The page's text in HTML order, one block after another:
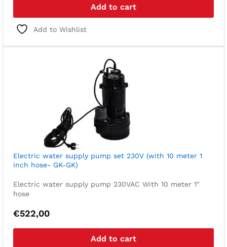
Add to cart
Add to Wishlist
Electric water supply pump set 230V (with 10 meter 1
inch hose- GK-GK)
Electric water supply pump 230VAC With 10 meter 1″
hose
€522,00
Add to cart